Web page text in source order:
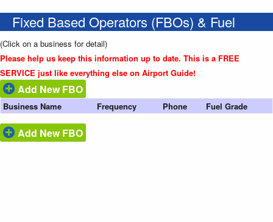
Fixed Based Operators (FBOs) & Fuel
(Click on a business for detail)
Please help us keep this information up to date. This is a FREE
SERVICE just like everything else on Airport Guide!
Add New FBO
Business Name Frequency Phone Fuel Grade
Add New FBO